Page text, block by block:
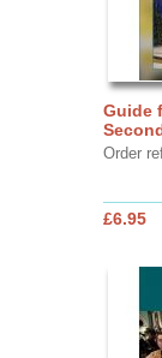
Guide
Order
£6.95